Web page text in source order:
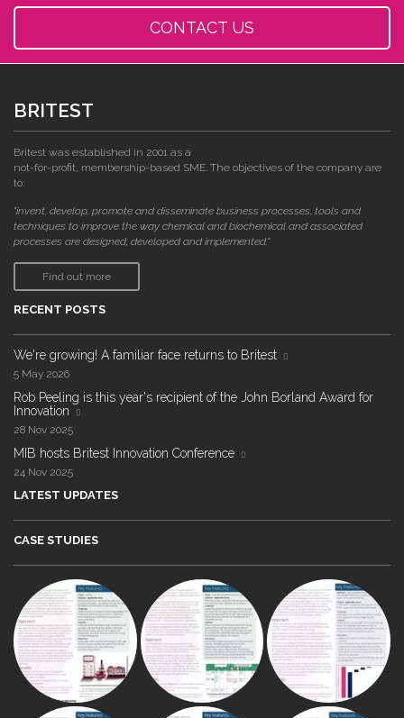
CONTACT US
BRITEST
Britest was established in 2001 as a
not-for-profit, membership-based SME. The objectives of the company are
to:
"invent, develop, promote and disseminate business processes, tools and
techniques to improve the way chemical and biochemical and associated
processes are designed, developed and implemented."
Find out more
RECENT POSTS
We're growing! A familiar face returns to Britest
5 May 2026
Rob Peeling is this year's recipient of the John Borland Award for
Innovation
28 Nov 2025
MIB hosts Britest Innovation Conference
24 Nov 2025
LATEST UPDATES
CASE STUDIES